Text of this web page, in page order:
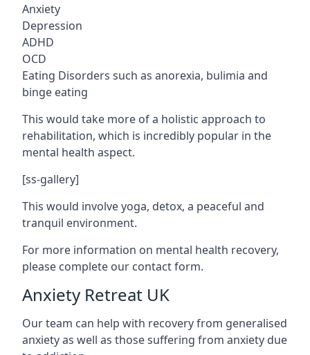
Anxiety
Depression
ADHD
OCD
Eating Disorders such as anorexia, bulimia and
binge eating
This would take more of a holistic approach to
rehabilitation, which is incredibly popular in the
mental health aspect.
[ss-gallery]
This would involve yoga, detox, a peaceful and
tranquil environment.
For more information on mental health recovery,
please complete our contact form.
Anxiety Retreat UK
Our team can help with recovery from generalised
anxiety as well as those suffering from anxiety due